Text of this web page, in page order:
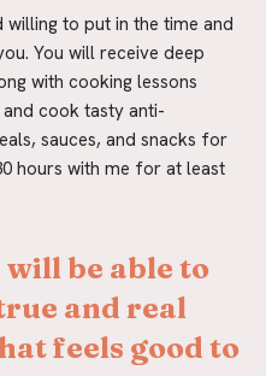
to put in the time and
You will receive deep
with cooking lessons
cook tasty anti-
sauces, and snacks for
hours with me for at least
will be able to
and real
feels good to